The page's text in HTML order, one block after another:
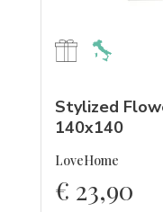
Stylized
140x140
LoveHome
€ 23,90